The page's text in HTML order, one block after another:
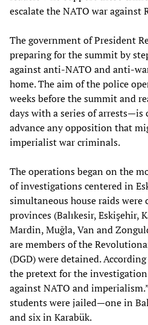
escalate the NATO war against
The government of President
preparing for the summit by
against anti-NATO and anti-
home. The aim of the police
weeks before the summit and
days with a series of arrests—is
advance any opposition that
imperialist war criminals.
The operations began on the
of investigations centered in
simultaneous house raids
provinces (Balıkesir, Eskişehir,
Mardin, Muğla, Van and
are members of the
(DGD) were detained.
the pretext for the
against NATO and
students were jailed—one in
and six in Karabük.